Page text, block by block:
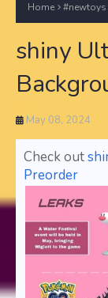
Home #newtoys
shiny
May 08, 2024
Check out
Preorder